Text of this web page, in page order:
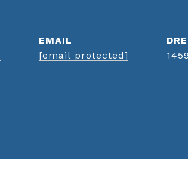
EMAIL
[email protected]